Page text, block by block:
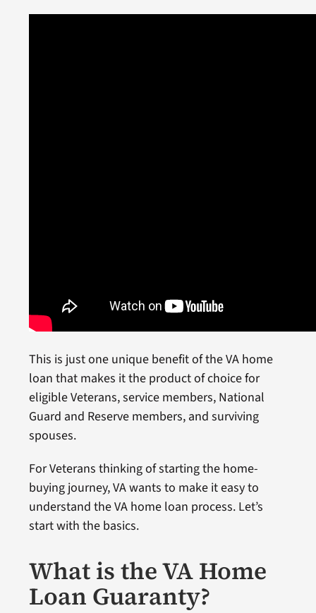
This is just one unique benefit of the VA home
loan that makes it the product of choice for
eligible Veterans, service members, National
Guard and Reserve members, and surviving
spouses.
For Veterans thinking of starting the home-
buying journey, VA wants to make it easy to
understand the VA home loan process. Let’s
start with the basics.
What is the VA Home
Loan Guaranty?